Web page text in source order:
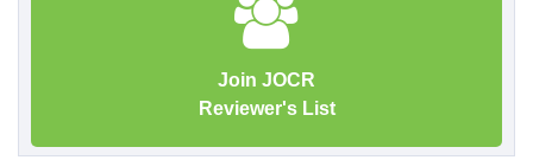
Join JOCR
Reviewer's List